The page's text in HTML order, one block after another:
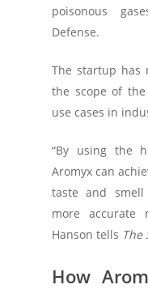
poisonous
Defense.
The startup has
the scope of the
use cases in
“By using the
Aromyx can
taste and
more accurate
Hanson tells The
How